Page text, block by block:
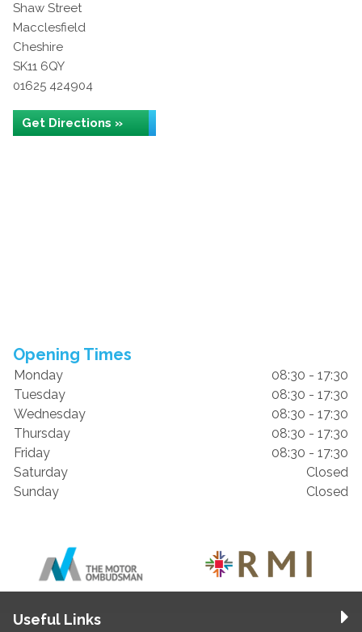
Shaw Street
Macclesfield
Cheshire
SK11 6QY
01625 424904
Get Directions »
Opening Times
Monday
08:30 - 17:30
Tuesday
08:30 - 17:30
Wednesday
08:30 - 17:30
Thursday
08:30 - 17:30
Friday
08:30 - 17:30
Saturday
Closed
Sunday
Closed
Useful Links